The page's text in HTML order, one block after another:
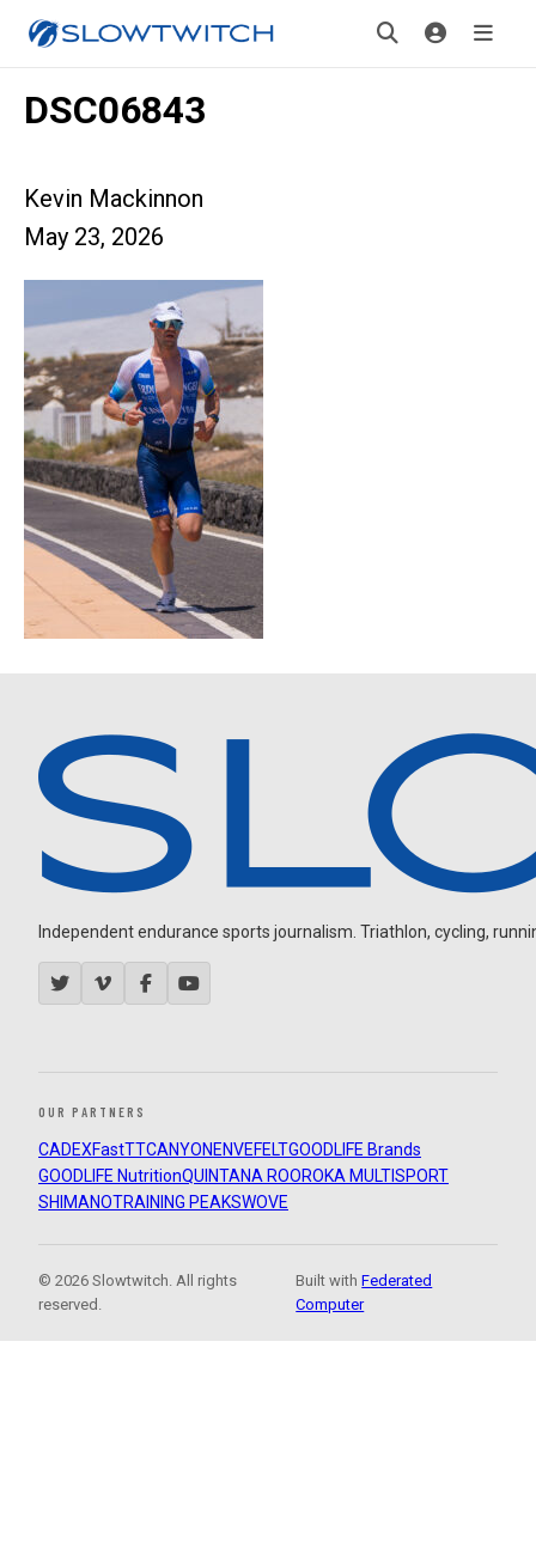
DSC06843
Kevin Mackinnon
May 23, 2026
Independent endurance sports journalism. Triathlon, cycling,
OUR PARTNERS
CADEXFastTTCANYON ENVEFELTGOODLIFE Brands
GOODLIFE NutritionQUINTANA ROOROKA MULTISPORT
SHIMANOTRAINING PEAKSWOVE
© 2026 Slowtwitch. All rights
reserved.
Built withFederated
Computer